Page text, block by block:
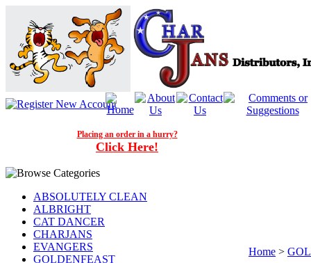
Placing an order in a hurry?
Click Here!
ABSOLUTELY CLEAN
ALBRIGHT
CAT DANCER
CHARJANS
EVANGERS
GOLDENFEAST
Home >